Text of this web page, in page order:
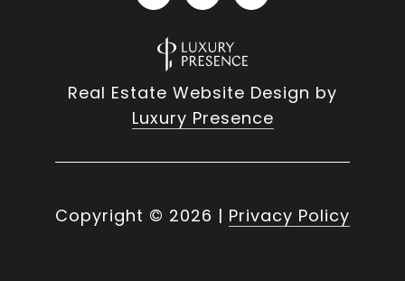
Real Estate Website Design by
Luxury Presence
Copyright © 2026 | Privacy Policy